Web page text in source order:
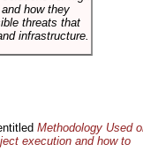
how they
threats that
infrastructure.
Methodology Used
execution and how to